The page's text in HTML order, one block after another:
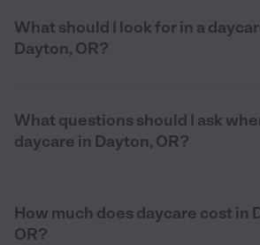
What should I look for in a
Dayton, OR?
What questions should I ask
daycare in Dayton, OR?
How much does daycare cost in
OR?